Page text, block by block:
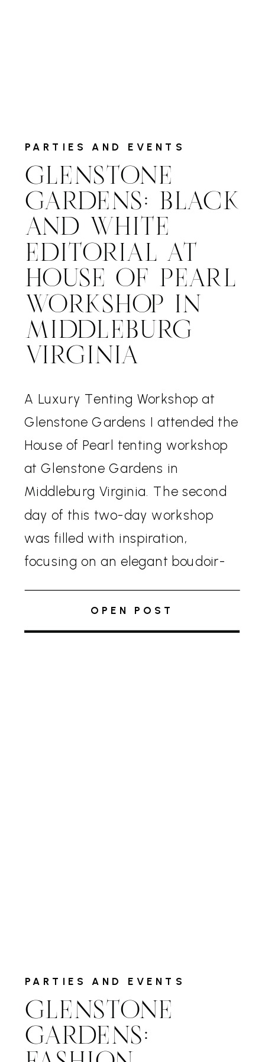
GLENSTONE
GARDENS: BLACK
AND WHITE
EDITORIAL AT
HOUSE OF PEARL
WORKSHOP IN
MIDDLEBURG
VIRGINIA
A Luxury Tenting Workshop at
Glenstone Gardens I attended the
House of Pearl tenting workshop
at Glenstone Gardens in
Middleburg Virginia. The second
day of this two-day workshop
was filled with inspiration,
focusing on an elegant boudoir-
showcased how the interior of
Glenstone Gardens can be
OPEN POST
PARTIES AND EVENTS
GLENSTONE
GARDENS:
PARTIES AND EVENTS